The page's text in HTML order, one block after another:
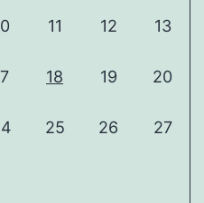
11 12 13
18 19 20
25 26 27